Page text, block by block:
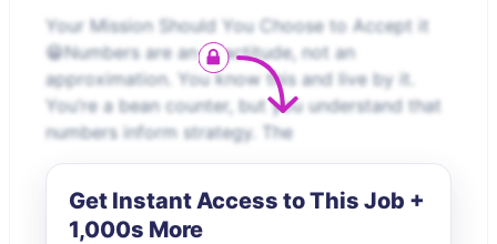
Your Mission Should You Choose to Accept it
😁Numbers are an exactitude, not an
approximation. You know this and live by it.
You’re a bean counter, but you understand that
numbers inform strategy. The
Get Instant Access to This Job +
1,000s More